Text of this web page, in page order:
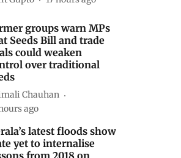
groups warn MPs
Seeds Bill and trade
could weaken
over traditional
Chauhan
ago
latest floods show
yet to internalise
from 2018 on